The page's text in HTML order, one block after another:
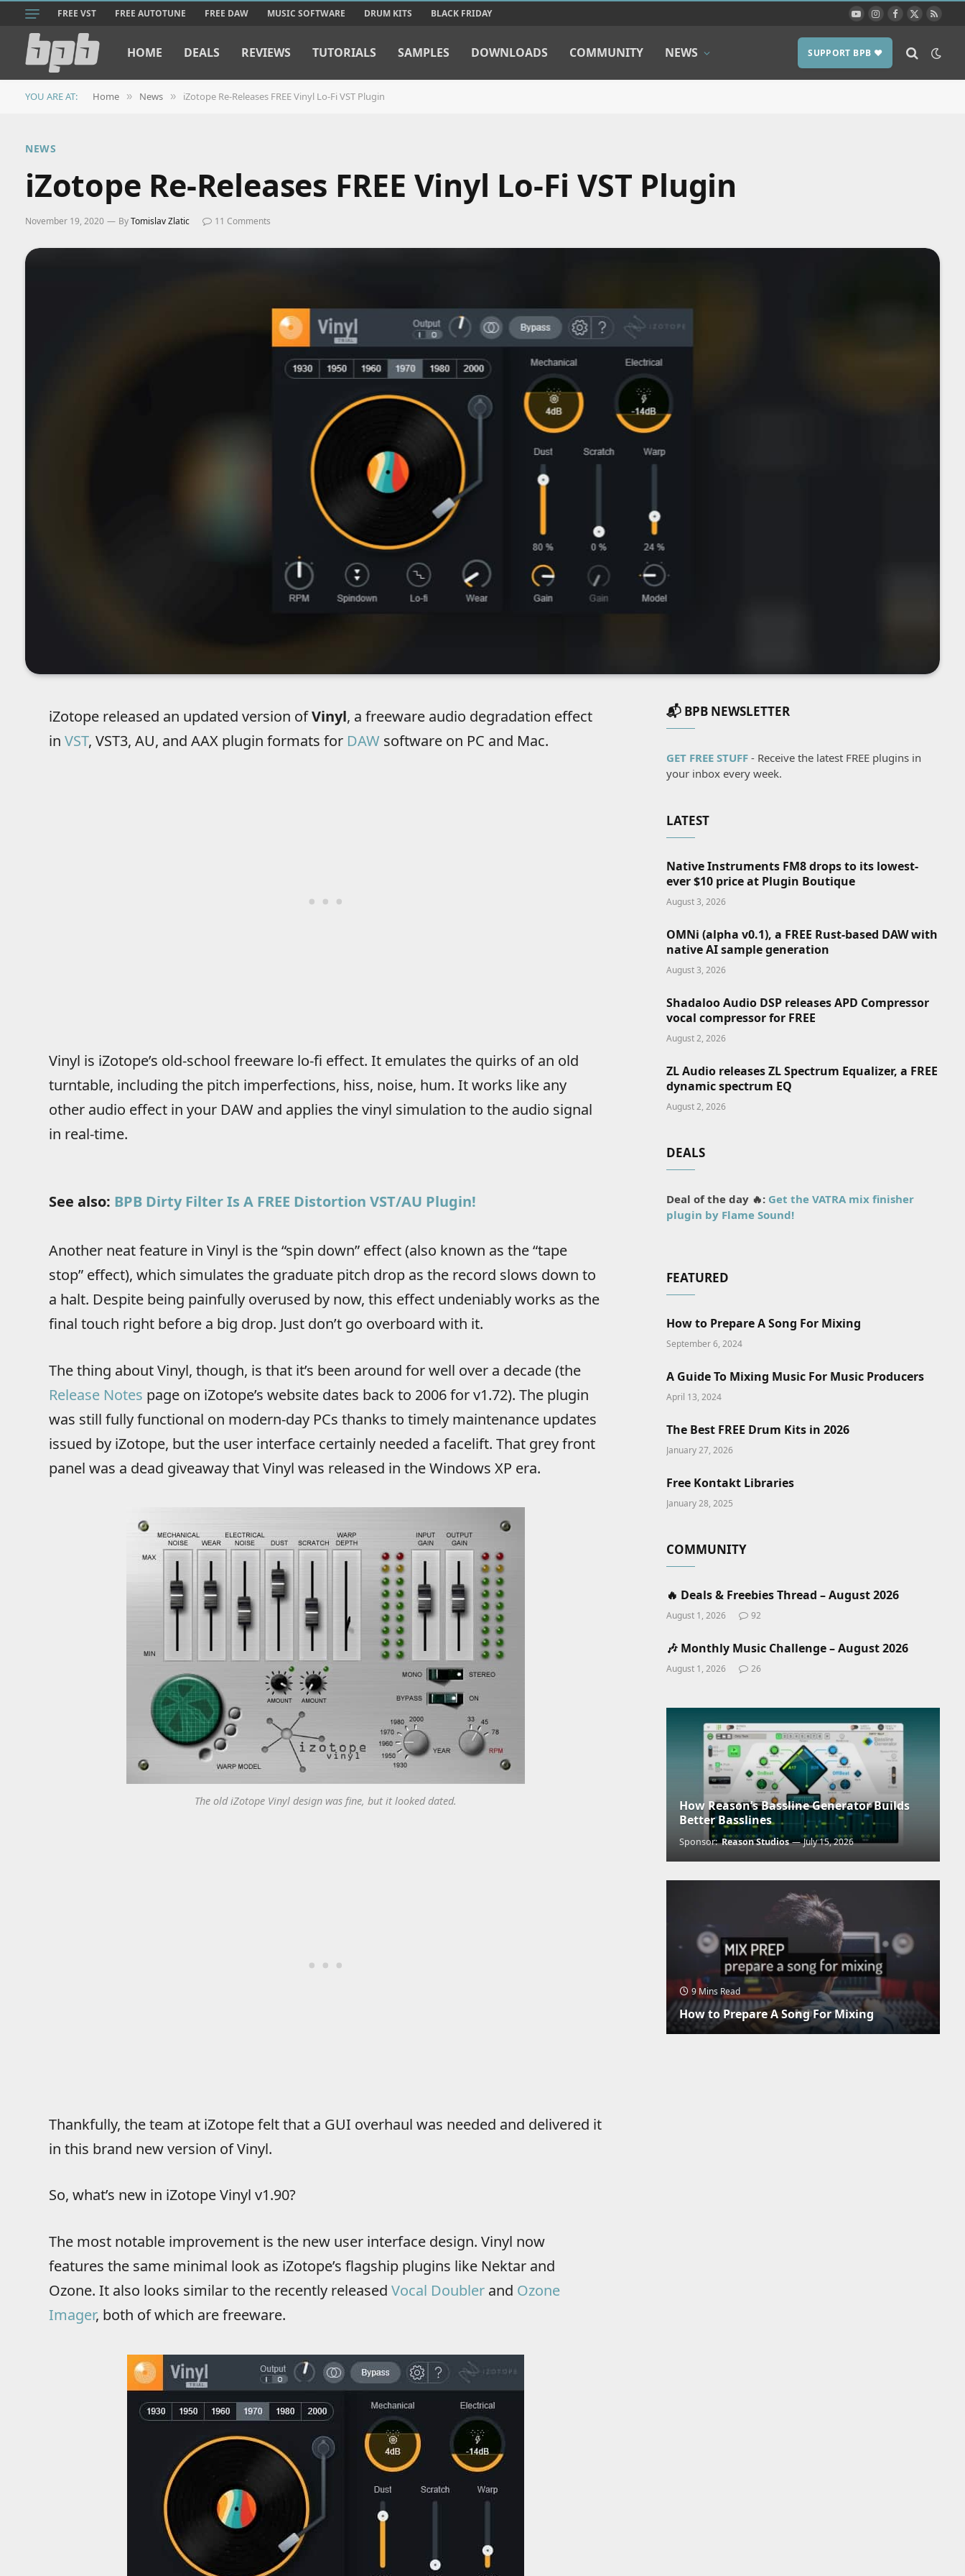
FREE VST FREE AUTOTUNE FREE DAW MUSIC SOFTWARE DRUM KITS BLACK FRIDAY YouTubeInstagram
Facebook
X
RSS
HOME DEALS REVIEWS TUTORIALS SAMPLES DOWNLOADS COMMUNITY NEWS SUPPORT BPB ❤️
YOU ARE AT: Home » News » iZotope Re-Releases FREE Vinyl Lo-Fi VST Plugin
NEWS
iZotope Re-Releases FREE Vinyl Lo-Fi VST Plugin
November 19, 2020 ByTomislav Zlatic 11 Comments
iZotope released an updated version ofVinyl, a freeware audio degradation effect
in VST, VST3, AU, and AAX plugin formats for DAWsoftware on PC and Mac.
Vinyl is iZotope’s old-school freeware lo-fi effect. It emulates the quirks of an old
turntable, including the pitch imperfections, hiss, noise, hum. It works like any
other audio effect in your DAW and applies the vinyl simulation to the audio signal
in real-time.
See also: BPB Dirty Filter Is A FREE Distortion VST/AU Plugin!
Another neat feature in Vinyl is the “spin down” effect (also known as the “tape
stop” effect), which simulates the graduate pitch drop as the record slows down to
a halt. Despite being painfully overused by now, this effect undeniably works as the
final touch right before a big drop. Just don’t go overboard with it.
The thing about Vinyl, though, is that it’s been around for well over a decade (the
Release Notes page on iZotope’s website dates back to 2006 for v1.72). The plugin
was still fully functional on modern-day PCs thanks to timely maintenance updates
issued by iZotope, but the user interface certainly needed a facelift. That grey front
panel was a dead giveaway that Vinyl was released in the Windows XP era.
The old iZotope Vinyl design was fine, but it looked dated.
Thankfully, the team at iZotope felt that a GUI overhaul was needed and delivered it
in this brand new version of Vinyl.
So, what’s new in iZotope Vinyl v1.90?
The most notable improvement is the new user interface design. Vinyl now
features the same minimal look as iZotope’s flagship plugins like Nektar and
Ozone. It also looks similar to the recently released Vocal Doublerand Ozone
Imager, both of which are freeware.
📬 BPB NEWSLETTER
GET FREE STUFF - Receive the latest FREE plugins in
your inbox every week.
LATEST
Native Instruments FM8 drops to its lowest-
ever $10 price at Plugin Boutique
August 3, 2026
OMNi (alpha v0.1), a FREE Rust-based DAW with
native AI sample generation
August 3, 2026
Shadaloo Audio DSP releases APD Compressor
vocal compressor for FREE
August 2, 2026
ZL Audio releases ZL Spectrum Equalizer, a FREE
dynamic spectrum EQ
August 2, 2026
DEALS
Deal of the day 🔥: Get the VATRA mix finisher
plugin by Flame Sound!
FEATURED
How to Prepare A Song For Mixing
September 6, 2024
A Guide To Mixing Music For Music Producers
April 13, 2024
The Best FREE Drum Kits in 2026
January 27, 2026
Free Kontakt Libraries
January 28, 2025
COMMUNITY
🔥 Deals & Freebies Thread – August 2026
August 1, 2026 92
🎶 Monthly Music Challenge – August 2026
August 1, 2026 26
How Reason’s Bassline Generator Builds
Better Basslines
Sponsor:Reason Studios July 15, 2026
9 Mins Read
How to Prepare A Song For Mixing